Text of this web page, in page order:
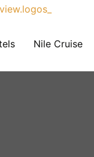
Nile Cruise